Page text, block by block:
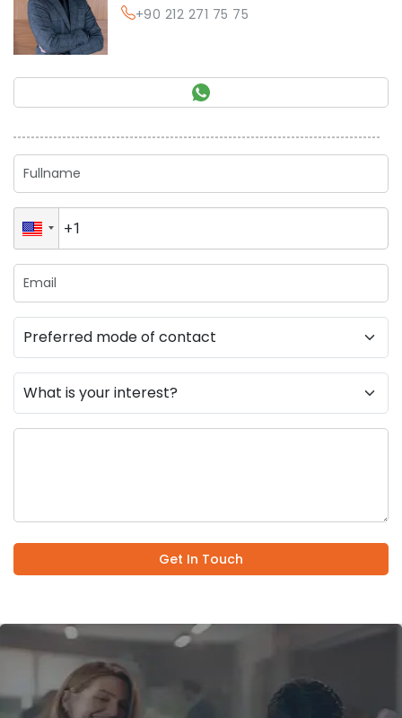
+90 212 271 75 75
Get In Touch